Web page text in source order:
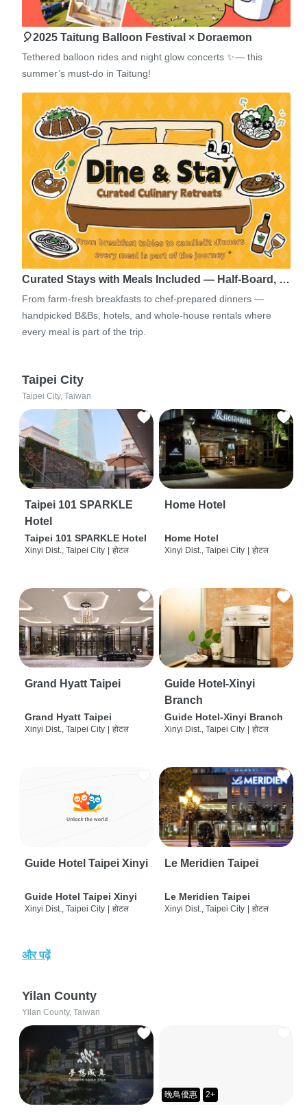
🎈2025 Taitung Balloon Festival × Doraemon
Tethered balloon rides and night glow concerts ✨— this
summer’s must-do in Taitung!
Curated Stays with Meals Included — Half-Board, …
From farm-fresh breakfasts to chef-prepared dinners —
handpicked B&Bs, hotels, and whole-house rentals where
every meal is part of the trip.
Taipei City
Taipei City, Taiwan
Taipei 101 SPARKLE
Hotel
Taipei 101 SPARKLE Hotel
Xinyi Dist., Taipei City होटल
Home Hotel
Home Hotel
Xinyi Dist., Taipei City होटल
Grand Hyatt Taipei
Grand Hyatt Taipei
Xinyi Dist., Taipei City होटल
Guide Hotel-Xinyi
Branch
Guide Hotel-Xinyi Branch
Xinyi Dist., Taipei City होटल
Guide Hotel Taipei Xinyi
Guide Hotel Taipei Xinyi
Xinyi Dist., Taipei City | होटल
Le Meridien Taipei
Le Meridien Taipei
Xinyi Dist., Taipei City | होटल
और पढ़ें
Yilan County
Yilan County, Taiwan
晚鳥優惠 2+